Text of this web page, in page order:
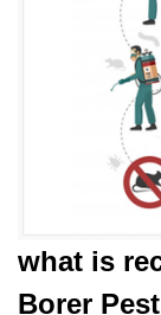
what is
Borer